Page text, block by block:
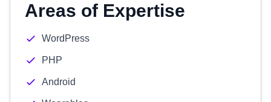
Areas of Expertise
WordPress
PHP
Android